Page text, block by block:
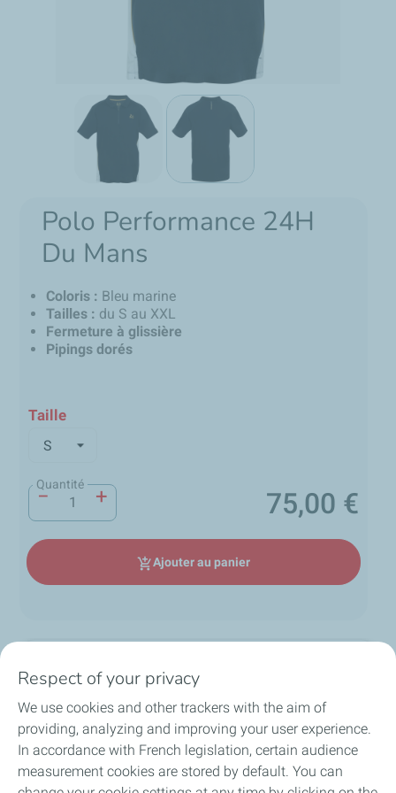
Polo Performance 24H
Du Mans
Coloris : Bleu marine
Tailles : du S au XXL
Fermeture à glissière
Pipings dorés
Taille
Quantité
− + Prix
75,00 €
add_shopping_cartAjouter au panier
Description
Polo de la collection Performance 24H Le Mans -
Collection 2025
Ce polo bleu marine célèbre l’endurance et la vitesse,
arborant fièrement le logo officiel doré des 24H Le
local_shipping
group
lock
loop
Respect of your privacy
We use cookies and other trackers with the aim of
providing, analyzing and improving your user experience.
In accordance with French legislation, certain audience
measurement cookies are stored by default. You can